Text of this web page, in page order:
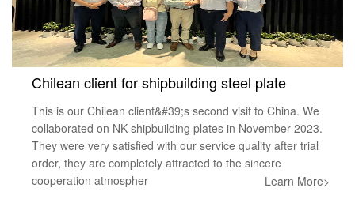
Chilean client for shipbuilding steel plate
This is our Chilean client&#39;s second visit to China. We
collaborated on NK shipbuilding plates in November 2023.
They were very satisfied with our service quality after trial
order, they are completely attracted to the sincere
cooperation atmospher
Learn More>